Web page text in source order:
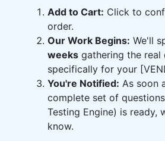
Add to Cart: Click to
order.
Our Work Begins: We'll
weeks gathering the real
specifically for your
You're Notified: As soon
complete set of
Testing Engine) is ready,
know.